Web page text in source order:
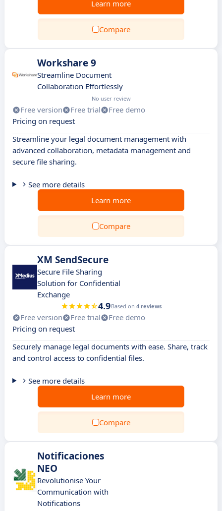
Learn more
Compare
Workshare 9
Streamline Document
Collaboration Effortlessly
No user review
Free version Free trial
Free demo
Pricing on request
Streamline your legal document management with
advanced collaboration, metadata management and
secure file sharing.
See more details
Learn more
Compare
XM SendSecure
Secure File Sharing
Solution for Confidential
Exchange
4.9Based on 4 reviews
Free version Free trial
Free demo
Pricing on request
Securely manage legal documents with ease. Share, track
and control access to confidential files.
See more details
Learn more
Compare
Notificaciones
NEO
Revolutionise Your
Communication with
Notifications